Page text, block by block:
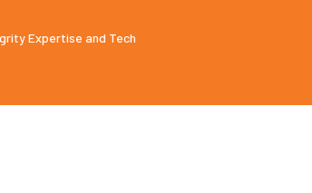
Expertise and Tech